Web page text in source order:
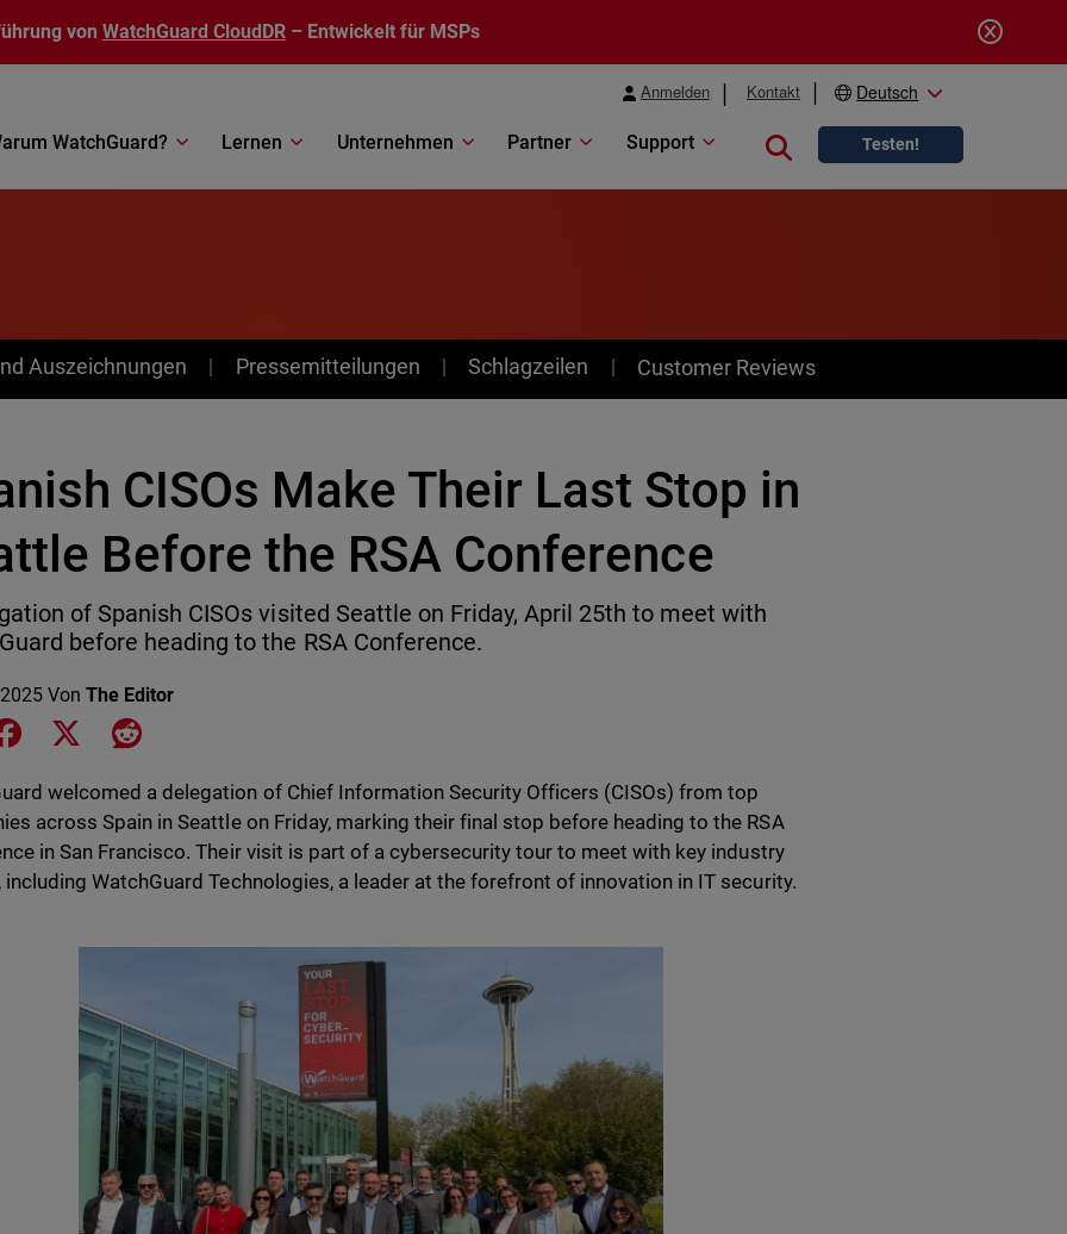
von WatchGuard CloudDR – Entwickelt für MSPs
Anmelden Kontakt Deutsch
WatchGuard? Lernen Unternehmen Partner Support Close search
Testen!
Auszeichnungen Pressemitteilungen Schlagzeilen Customer Reviews
CISOs Make Their Last Stop in
Before the RSA Conference
of Spanish CISOs visited Seattle on Friday, April 25th to meet with
before heading to the RSA Conference.
VonThe Editor
on LinkedIn
Share on Facebook
Share on XShare on Reddit
welcomed a delegation of Chief Information Security Officers (CISOs) from top
across Spain in Seattle on Friday, marking their final stop before heading to the RSA
in San Francisco. Their visit is part of a cybersecurity tour to meet with key industry
including WatchGuard Technologies, a leader at the forefront of innovation in IT security.